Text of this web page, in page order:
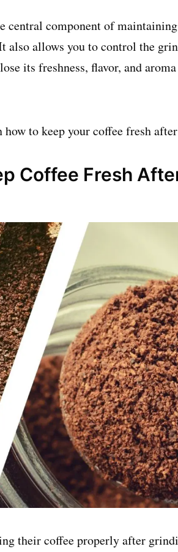
central component of
also allows you to control the
its freshness, flavor, and
how to keep your coffee fresh
Coffee Fresh
their coffee properly after